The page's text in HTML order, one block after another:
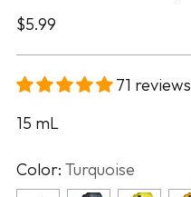
Regular
$5.99
71 reviews
15 mL
Color: Turquoise